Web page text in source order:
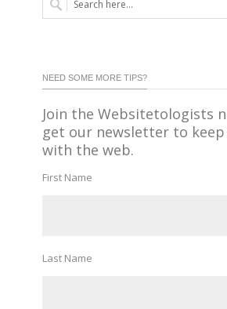
NEED SOME MORE TIPS?
Join the Websitetologists
get our newsletter to
with the web.
First Name
Last Name